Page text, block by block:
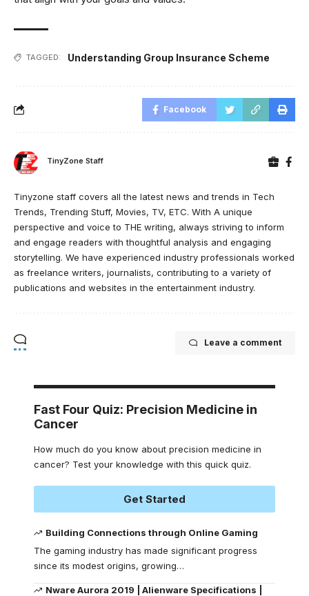
TAGGED: Understanding Group Insurance Scheme
Facebook
TinyZone Staff
Tinyzone staff covers all the latest news and trends in Tech
Trends, Trending Stuff, Movies, TV, ETC. With A unique
perspective and voice to THE writing, always striving to inform
and engage readers with thoughtful analysis and engaging
storytelling. We have experienced industry professionals worked
as freelance writers, journalists, contributing to a variety of
publications and websites in the entertainment industry.
Leave a comment
Fast Four Quiz: Precision Medicine in
Cancer
How much do you know about precision medicine in
cancer? Test your knowledge with this quick quiz.
Get Started
Building Connections through Online Gaming
The gaming industry has made significant progress
since its modest origins, growing…
Nware Aurora 2019 | Alienware Specifications |